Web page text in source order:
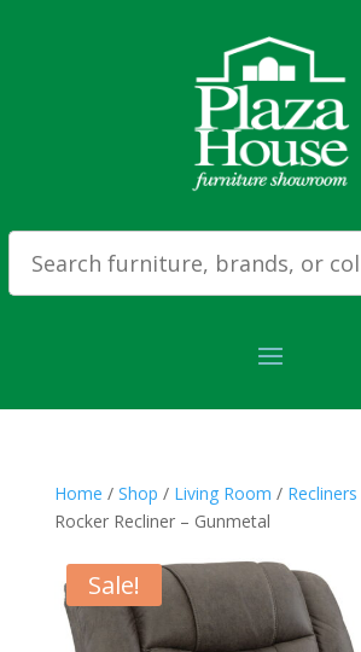
Home / Shop / Living Room / Recliners
Rocker Recliner – Gunmetal
Sale!